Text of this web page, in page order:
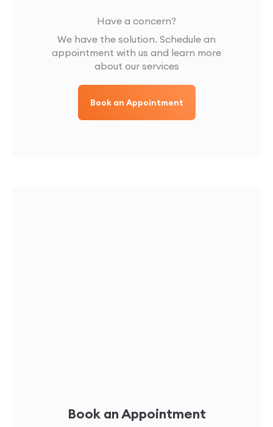
Have a concern?
We have the solution. Schedule an
appointment with us and learn more
about our services
Book an Appointment
Book an Appointment